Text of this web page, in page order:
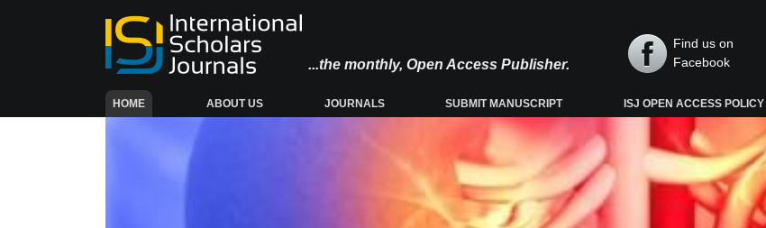
...the monthly, Open Access Publisher.
Find us on
Facebook
HOME(CURRENT) ABOUT US JOURNALS SUBMIT MANUSCRIPT ISJ OPEN ACCESS POLICY